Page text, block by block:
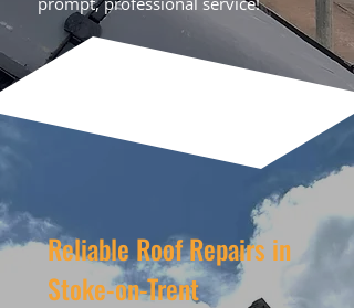
Reliable Roof Repairs in
Stoke-on-Trent